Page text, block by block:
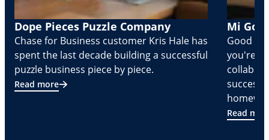
Dope Pieces Puzzle Company
Chase for Business customer Kris Hale has
spent the last decade building a successful
puzzle business piece by piece.
Read more
Mi
Good
you're
Read